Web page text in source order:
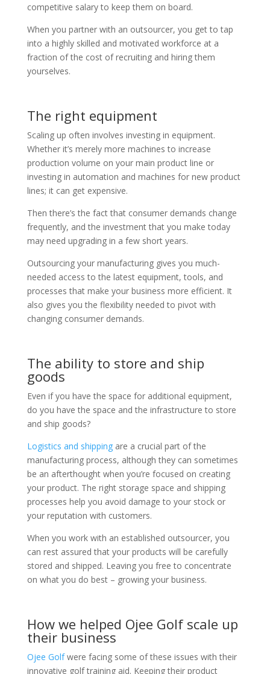
competitive salary to keep them on board.
When you partner with an outsourcer, you get to tap
into a highly skilled and motivated workforce at a
fraction of the cost of recruiting and hiring them
yourselves.
The right equipment
Scaling up often involves investing in equipment.
Whether it’s merely more machines to increase
production volume on your main product line or
investing in automation and machines for new product
lines; it can get expensive.
Then there’s the fact that consumer demands change
frequently, and the investment that you make today
may need upgrading in a few short years.
Outsourcing your manufacturing gives you much-
needed access to the latest equipment, tools, and
processes that make your business more efficient. It
also gives you the flexibility needed to pivot with
changing consumer demands.
The ability to store and ship
goods
Even if you have the space for additional equipment,
do you have the space and the infrastructure to store
and ship goods?
Logistics and shippingare a crucial part of the
manufacturing process, although they can sometimes
be an afterthought when you’re focused on creating
your product. The right storage space and shipping
processes help you avoid damage to your stock or
your reputation with customers.
When you work with an established outsourcer, you
can rest assured that your products will be carefully
stored and shipped. Leaving you free to concentrate
on what you do best – growing your business.
How we helped Ojee Golf scale up
their business
Ojee Golfwere facing some of these issues with their
innovative golf training aid. Keeping their product